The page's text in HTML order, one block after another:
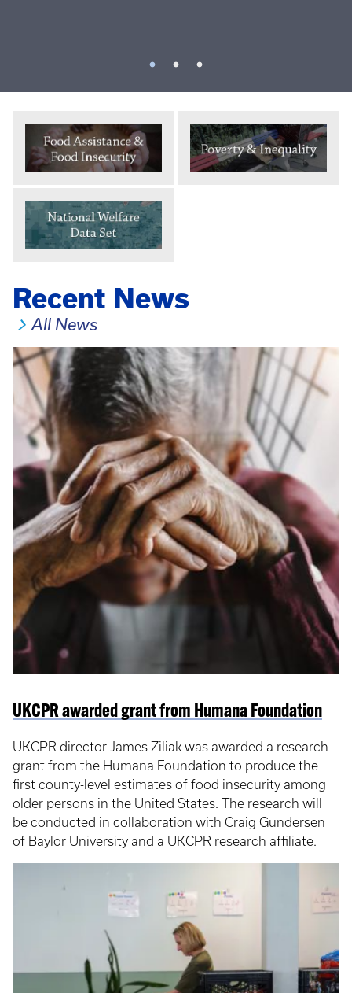
Recent News
All News
UKCPR awarded grant from Humana Foundation
UKCPR director James Ziliak was awarded a research
grant from the Humana Foundation to produce the
first county-level estimates of food insecurity among
older persons in the United States. The research will
be conducted in collaboration with Craig Gundersen
of Baylor University and a UKCPR research affiliate.